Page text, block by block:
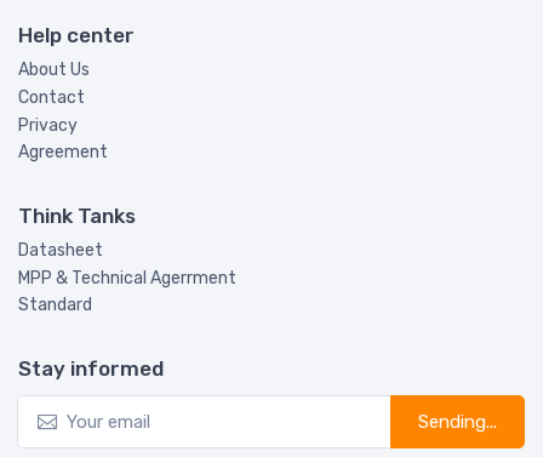
Help center
About Us
Contact
Privacy
Agreement
Think Tanks
Datasheet
MPP & Technical Agerrment
Standard
Stay informed
Sending...